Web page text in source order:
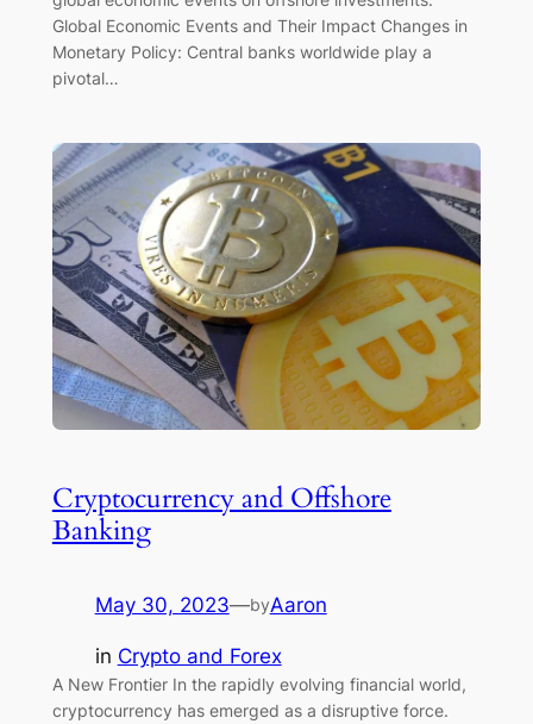
Global Economic Events and Their Impact Changes in
Monetary Policy: Central banks worldwide play a
pivotal…
Cryptocurrency and Offshore
Banking
May 30, 2023—byAaron
in Crypto and Forex
A New Frontier In the rapidly evolving financial world,
cryptocurrency has emerged as a disruptive force.